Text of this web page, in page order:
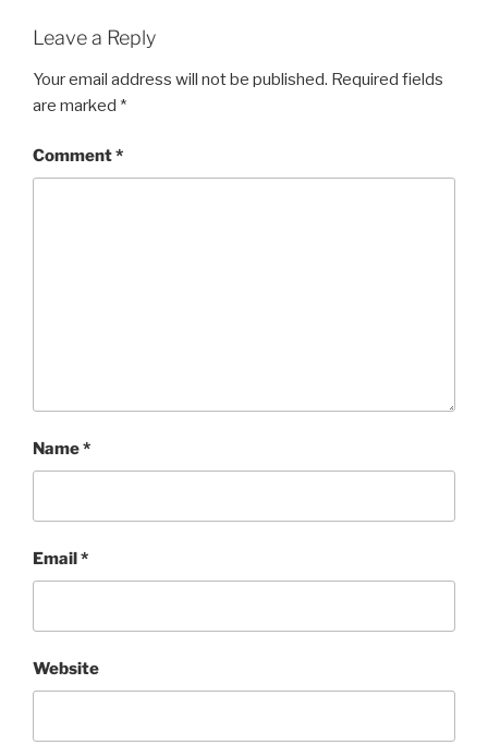
Leave a Reply
Your email address will not be published. Required fields
are marked *
Comment*
Name*
Email *
Website